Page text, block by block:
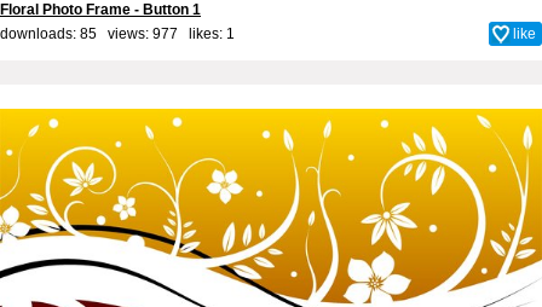
Floral Photo Frame - Button 1
downloads: 85 views: 977 likes: 1 like